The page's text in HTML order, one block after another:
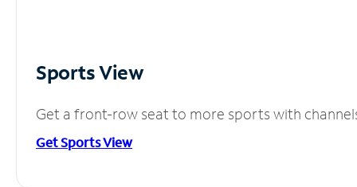
Sports View
Get a front-row seat to more sports with
Get Sports View